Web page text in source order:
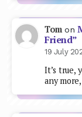
Tomon
Friend”
19 July
It’s true,
any